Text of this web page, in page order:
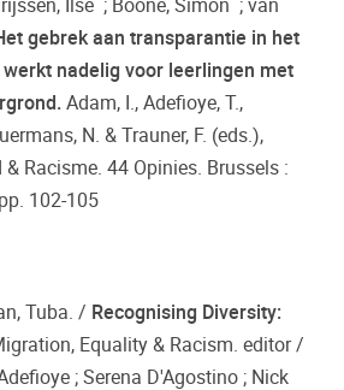
Ilse ; Boone, Simon ; van
gebrek aan transparantie in het
nadelig voor leerlingen met
Adam, I., Adefioye, T.,
N. & Trauner, F. (eds.),
Racisme. 44 Opinies. Brussels :
102-105
Tuba. / Recognising Diversity:
Equality & Racism. editor /
; Serena D'Agostino ; Nick